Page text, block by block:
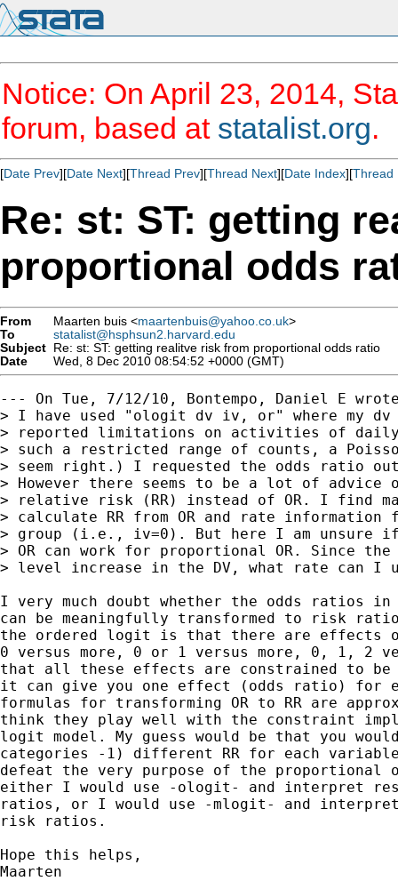
Notice: On April 23, 2014,
forum, based at statalist.org.
[Date Prev][Date Next][Thread Prev][Thread Next][Date Index][Thread
Re: st: ST: getting
proportional odds
From Maarten buis <maartenbuis@yahoo.co.uk>
To
statalist@hsphsun2.harvard.edu
Subject Re: st: ST: getting realitve risk from proportional odds ratio
Date
Wed, 8 Dec 2010 08:54:52 +0000 (GMT)
--- On Tue, 7/12/10, Bontempo, Daniel E
> I have used "ologit dv iv, or" where my
> reported limitations on activities of
> such a restricted range of counts, a
> seem right.) I requested the odds ratio
> However there seems to be a lot of advice
> relative risk (RR) instead of OR. I find
> calculate RR from OR and rate information
> group (i.e., iv=0). But here I am unsure
> OR can work for proportional OR. Since
> level increase in the DV, what rate can I
I very much doubt whether the odds ratios
can be meaningfully transformed to risk
the ordered logit is that there are effects
0 versus more, 0 or 1 versus more, 0, 1, 2
that all these effects are constrained to be
it can give you one effect (odds ratio) for
formulas for transforming OR to RR are
think they play well with the constraint
logit model. My guess would be that you
categories -1) different RR for each
defeat the very purpose of the proportional
either I would use -ologit- and interpret
ratios, or I would use -mlogit- and
risk ratios.
Hope this helps,
Maarten